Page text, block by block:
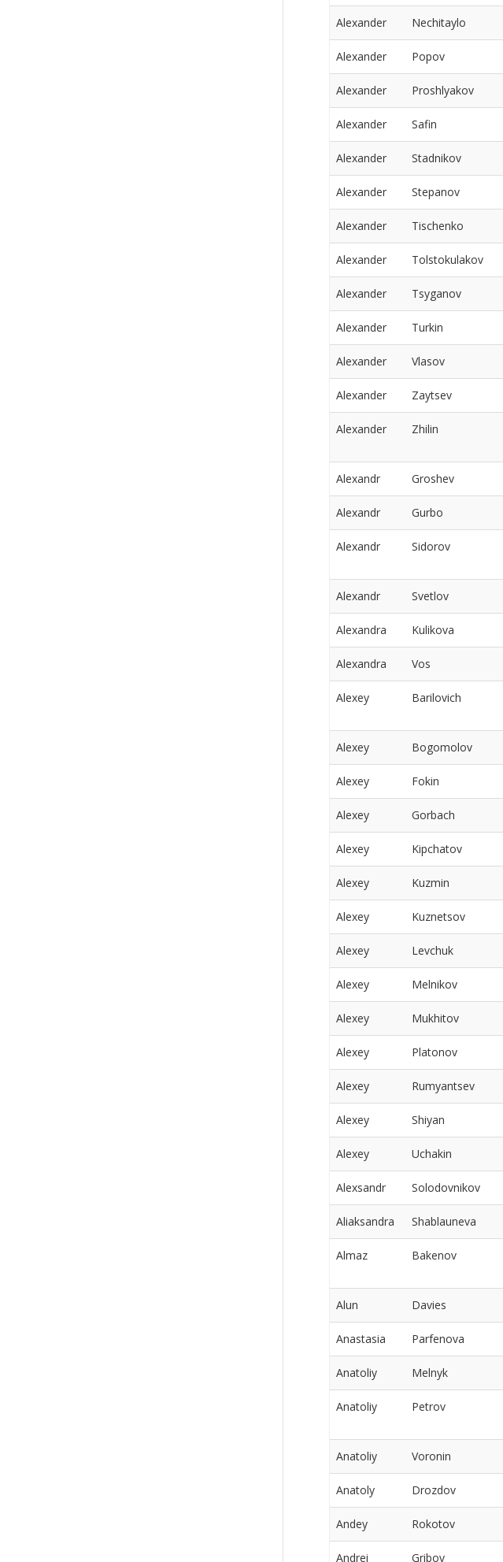
Alexander Nechitaylo
Alexander Popov
Alexander Proshlyakov
Alexander Safin
Alexander Stadnikov
Alexander Stepanov
Alexander Tischenko
Alexander Tolstokulakov
Alexander Tsyganov
Alexander Turkin
Alexander Vlasov
Alexander Zaytsev
Alexander Zhilin
Alexandr Groshev
Alexandr Gurbo
Alexandr Sidorov
Alexandr Svetlov
Alexandra Kulikova
Alexandra Vos
Alexey Barilovich
Alexey Bogomolov
Alexey Fokin
Alexey Gorbach
Alexey Kipchatov
Alexey Kuzmin
Alexey Kuznetsov
Alexey Levchuk
Alexey Melnikov
Alexey Mukhitov
Alexey Platonov
Alexey Rumyantsev
Alexey Shiyan
Alexey Uchakin
Alexsandr Solodovnikov
Aliaksandra Shablauneva
Almaz Bakenov
Alun Davies
Anastasia Parfenova
Anatoliy Melnyk
Anatoliy Petrov
Anatoliy Voronin
Anatoly Drozdov
Andey Rokotov
Andrei Gribov